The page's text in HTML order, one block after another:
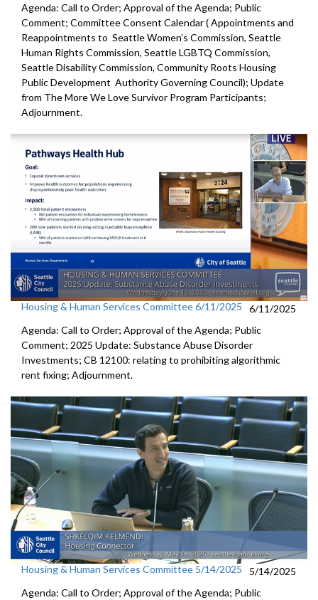
Agenda: Call to Order; Approval of the Agenda; Public
Comment; Committee Consent Calendar ( Appointments and
Reappointments to Seattle Women’s Commission, Seattle
Human Rights Commission, Seattle LGBTQ Commission,
Seattle Disability Commission, Community Roots Housing
Public Development Authority Governing Council); Update
from The More We Love Survivor Program Participants;
Adjournment.
Housing & Human Services Committee 6/11/2025
6/11/2025
Agenda: Call to Order; Approval of the Agenda; Public
Comment; 2025 Update: Substance Abuse Disorder
Investments; CB 12100: relating to prohibiting algorithmic
rent fixing; Adjournment.
Housing & Human Services Committee 5/14/2025
5/14/2025
Agenda: Call to Order; Approval of the Agenda; Public